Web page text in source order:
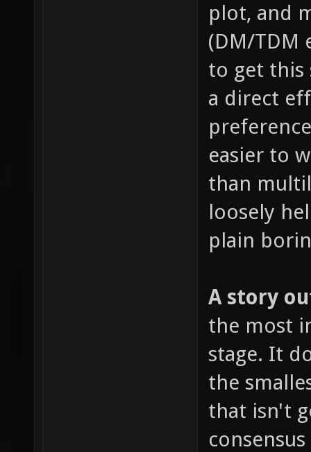
plot, and
(DM/TDM
to get this
a direct
easier to
than
loosely
plain
A story
the most
stage. It
the
that isn't